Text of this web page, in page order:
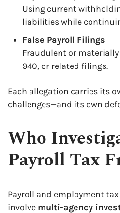
Using current
liabilities while
False Payroll Filings
Fraudulent or materially
940, or related filings.
Each allegation carries its
challenges—and its own
Who
Payroll Tax
Payroll and employment
involve multi-agency